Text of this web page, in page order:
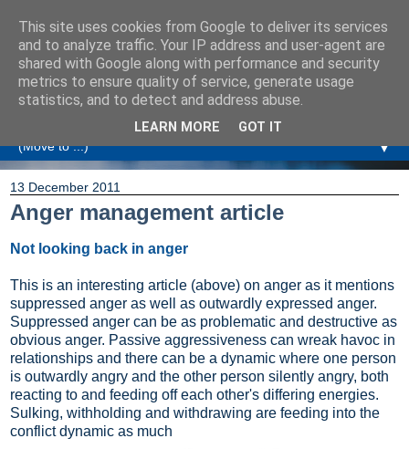
Amanda Williamson
Relationship Coaching, Therapeutic Coaching and
Professional Commentary
▼
13 December 2011
Anger management article
Not looking back in anger
This is an interesting article (above) on anger as it mentions
suppressed anger as well as outwardly expressed anger.
Suppressed anger can be as problematic and destructive as
obvious anger. Passive aggressiveness can wreak havoc in
relationships and there can be a dynamic where one person
is outwardly angry and the other person silently angry, both
reacting to and feeding off each other's differing energies.
Sulking, withholding and withdrawing are feeding into the
conflict dynamic as much
This site uses cookies from Google to deliver its services
and to analyze traffic. Your IP address and user-agent are
shared with Google along with performance and security
metrics to ensure quality of service, generate usage
statistics, and to detect and address abuse.
LEARN MORE GOT IT